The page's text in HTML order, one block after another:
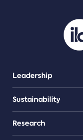
Leadership
Sustainability
Research